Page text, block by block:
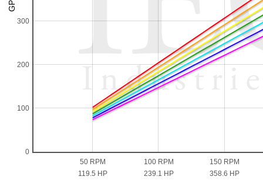
50 RPM
119.5 HP
100 RPM
239.1 HP
150 RPM
358.6 HP
0
100
200
300